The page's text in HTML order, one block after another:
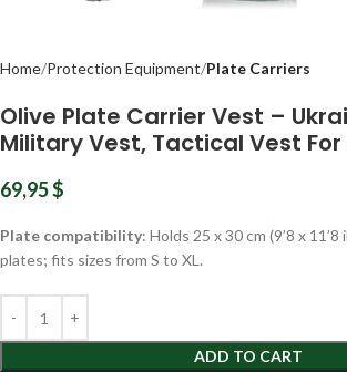
Home Protection Equipment Plate Carriers
Olive Plate Carrier Vest –
Military Vest, Tactical Vest For
69,95$
Plate compatibility: Holds 25 x 30 cm (9’8 x
plates; fits sizes from S to XL.
ADD TO CART